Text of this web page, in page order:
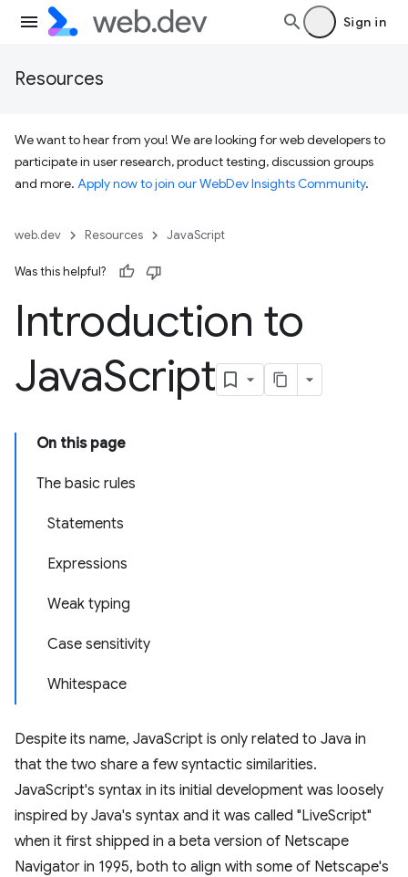
Sign in
Resources
We want to hear from you! We are looking for web developers to
participate in user research, product testing, discussion groups
and more. Apply now to join our WebDev Insights Community.
web.dev Resources JavaScript
Was this helpful?
Introduction to
JavaScript
On this page
The basic rules
Statements
Expressions
Weak typing
Case sensitivity
Whitespace
Despite its name, JavaScript is only related to Java in
that the two share a few syntactic similarities.
JavaScript's syntax in its initial development was loosely
inspired by Java's syntax and it was called "LiveScript"
when it first shipped in a beta version of Netscape
Navigator in 1995, both to align with some of Netscape's